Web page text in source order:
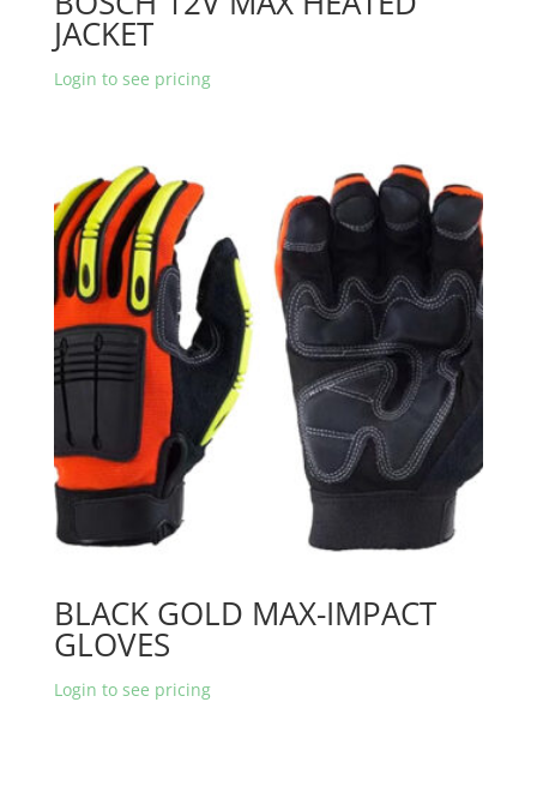
JACKET
Login to see pricing
BLACK GOLD MAX-IMPACT
GLOVES
Login to see pricing